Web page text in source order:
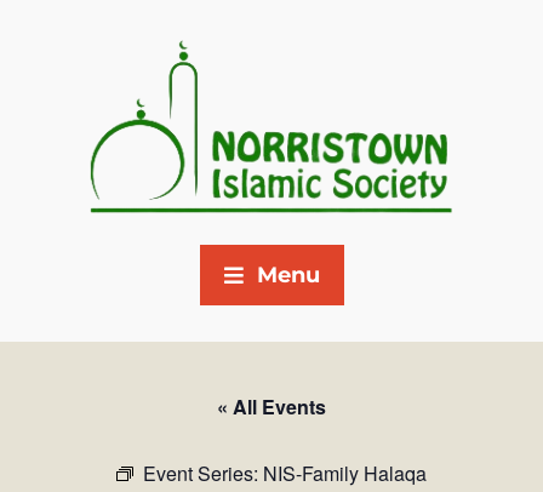
Menu
« All Events
Event Series: NIS-Family Halaqa